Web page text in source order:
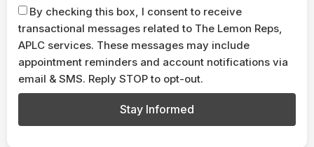
By checking this box, I consent to receive
transactional messages related to The Lemon Reps,
APLC services. These messages may include
appointment reminders and account notifications via
email & SMS. Reply STOP to opt-out.
Stay Informed